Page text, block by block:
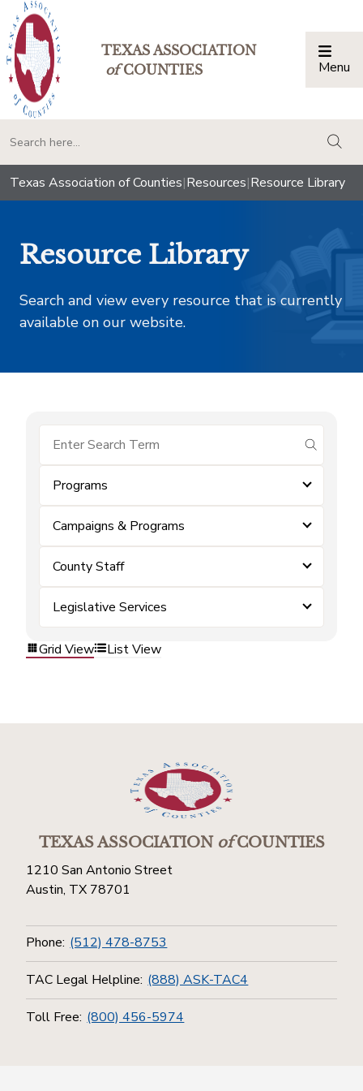
TEXAS ASSOCIATION
ofCOUNTIES Menu
Texas Association of Counties|Resources|Resource Library
Resource Library
Search and view every resource that is currently
available on our website.
submit
Programs
Campaigns & Programs
County Staff
Legislative Services
Grid View List View
TEXAS ASSOCIATIONofCOUNTIES
1210 San Antonio Street
Austin, TX 78701
Phone: (512) 478-8753
TAC Legal Helpline: (888) ASK-TAC4
Toll Free: (800) 456-5974